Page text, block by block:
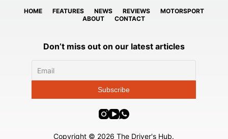
HOME FEATURES NEWS REVIEWS
MOTORSPORT
ABOUT
CONTACT
Don’t miss out on our latest articles
Copyright © 2026 The Driver's Hub.